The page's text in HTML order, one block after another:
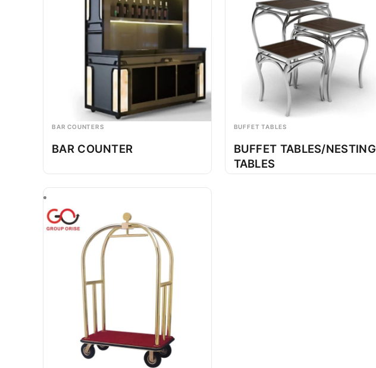
BAR COUNTERS
BAR COUNTER
BUFFET TABLES
BUFFET TABLES/NESTING
TABLES